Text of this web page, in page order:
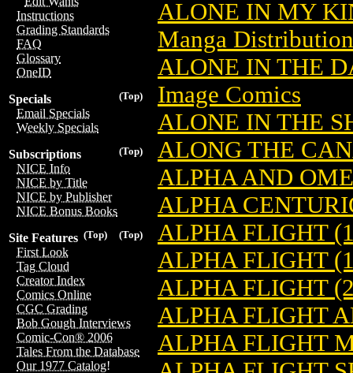
Instructions
Grading Standards
FAQ
Glossary
OneID
(Top)
Specials
Email Specials
Weekly Specials
(Top)
Subscriptions
NICE Info
NICE by Title
NICE by Publisher
NICE Bonus Books
(Top)
(Top)
Site Features
First Look
Tag Cloud
Creator Index
Comics Online
CGC Grading
Bob Gough Interviews
Comic-Con® 2006
Tales From the Database
Our 1977 Catalog!
ALONE IN MY
Manga Distribution
ALONE IN THE
Image Comics
ALONE IN THE
ALONG THE
ALPHA AND
ALPHA
ALPHA FLIGHT
ALPHA FLIGHT
ALPHA FLIGHT
ALPHA FLIGHT
ALPHA FLIGHT